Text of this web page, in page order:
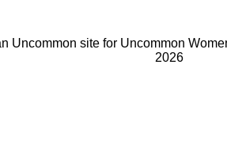
Uncommon site for Uncommon
2026